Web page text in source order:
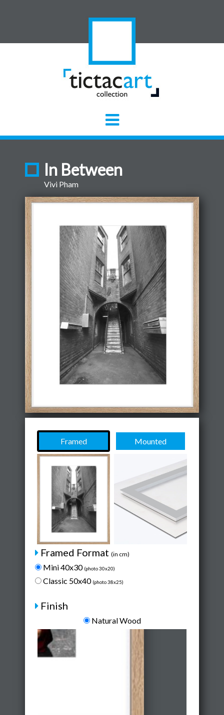
In Between
Vivi Pham
Framed Mounted
Framed Format (in cm)
Mini 40x30 (photo 30x20)
Classic 50x40 (photo 38x25)
Finish
Natural Wood